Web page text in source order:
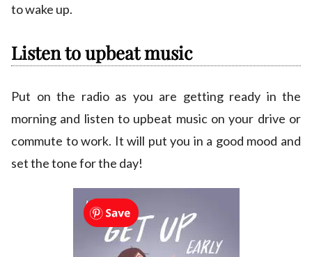
to wake up.
Listen to upbeat music
Put on the radio as you are getting ready in the
morning and listen to upbeat music on your drive or
commute to work. It will put you in a good mood and
set the tone for the day!